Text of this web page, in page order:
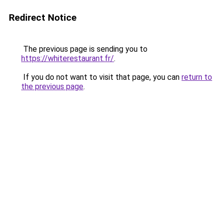
Redirect Notice
The previous page is sending you to
https://whiterestaurant.fr/.
If you do not want to visit that page, you can return to
the previous page.